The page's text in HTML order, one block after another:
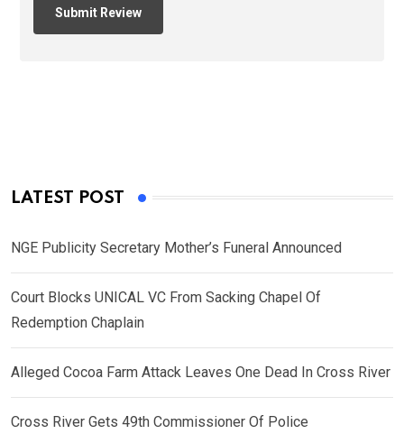
LATEST POST
NGE Publicity Secretary Mother’s Funeral Announced
Court Blocks UNICAL VC From Sacking Chapel Of
Redemption Chaplain
Alleged Cocoa Farm Attack Leaves One Dead In Cross River
Cross River Gets 49th Commissioner Of Police